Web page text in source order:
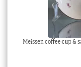
Meissen coffee cup &